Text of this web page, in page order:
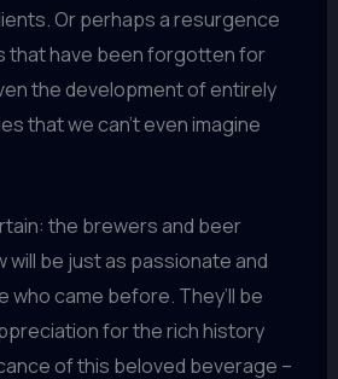
Or perhaps a resurgence
that have been forgotten for
the development of entirely
that we can’t even imagine
the brewers and beer
be just as passionate and
who came before. They’ll be
for the rich history
of this beloved beverage –